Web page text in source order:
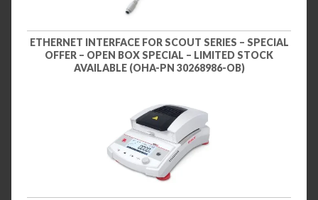
ETHERNET INTERFACE FOR SCOUT SERIES – SPECIAL
OFFER – OPEN BOX SPECIAL – LIMITED STOCK
AVAILABLE (OHA-PN 30268986-OB)